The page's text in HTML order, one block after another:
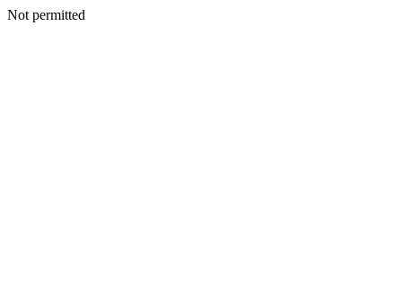
Not permitted